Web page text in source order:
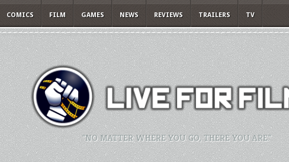
COMICS FILM GAMES NEWS REVIEWS TRAILERS TV
"NO MATTER WHERE YOU GO, THERE YOU ARE."